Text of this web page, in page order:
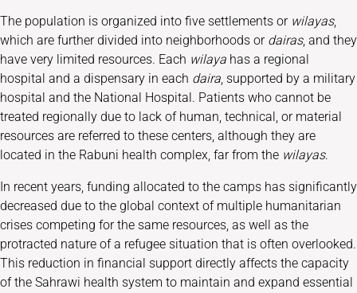
The population is organized into five settlements or wilayas,
which are further divided into neighborhoods or dairas, and they
have very limited resources. Each wilaya has a regional
hospital and a dispensary in each daira , supported by a military
hospital and the National Hospital. Patients who cannot be
treated regionally due to lack of human, technical, or material
resources are referred to these centers, although they are
located in the Rabuni health complex, far from the wilayas.
In recent years, funding allocated to the camps has significantly
decreased due to the global context of multiple humanitarian
crises competing for the same resources, as well as the
protracted nature of a refugee situation that is often overlooked.
This reduction in financial support directly affects the capacity
of the Sahrawi health system to maintain and expand essential